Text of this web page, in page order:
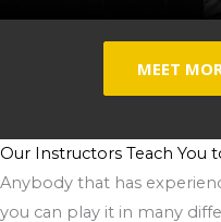
MEET
Our Instructors Teach You
Anybody that has
you can play it in many